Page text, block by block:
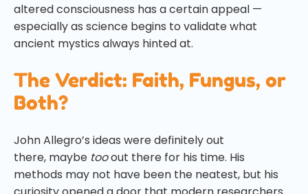
altered consciousness has a certain appeal —
especially as science begins to validate what
ancient mystics always hinted at.
The Verdict: Faith, Fungus, or
Both?
John Allegro’s ideas were definitely out
there, maybe tooout there for his time. His
methods may not have been the neatest, but his